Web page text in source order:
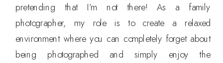
pretending that I’m not there! As a family
photographer, my role is to create a relaxed
environment where you can completely forget about
being photographed and simply enjoy the